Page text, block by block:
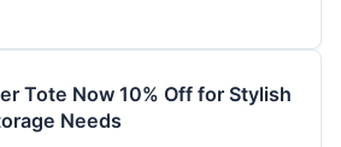
Tote Now 10% Off for Stylish
Needs